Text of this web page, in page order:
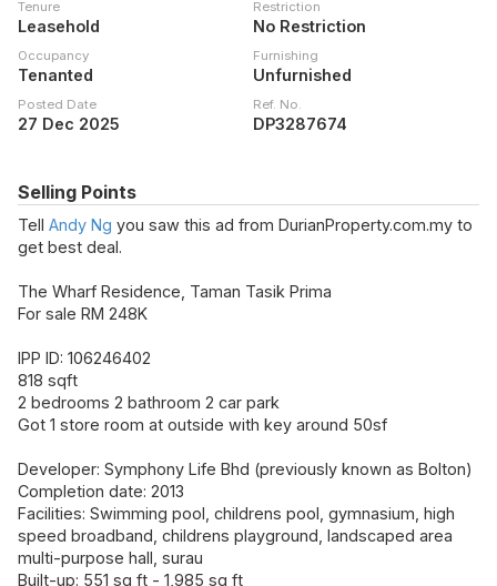
Tenure
Leasehold
Restriction
No Restriction
Occupancy
Tenanted
Furnishing
Unfurnished
Posted Date
27 Dec 2025
Ref. No.
DP3287674
Selling Points
Tell Andy Ng you saw this ad from DurianProperty.com.my to
get best deal.
The Wharf Residence, Taman Tasik Prima
For sale RM 248K
IPP ID: 106246402
818 sqft
2 bedrooms 2 bathroom 2 car park
Got 1 store room at outside with key around 50sf
Developer: Symphony Life Bhd (previously known as Bolton)
Completion date: 2013
Facilities: Swimming pool, childrens pool, gymnasium, high
speed broadband, childrens playground, landscaped area
multi-purpose hall, surau
Built-up: 551 sq ft - 1,985 sq ft